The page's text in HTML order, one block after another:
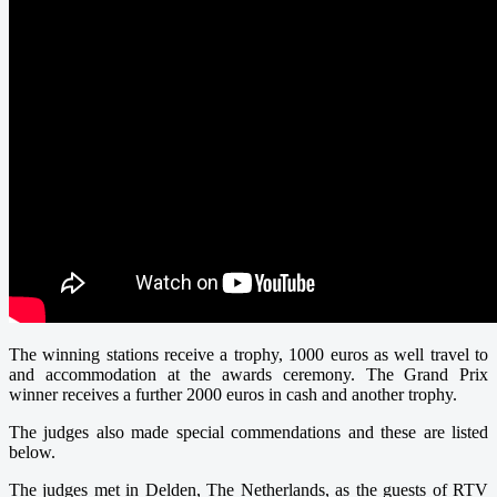
The winning stations receive a trophy, 1000 euros as well travel to
and accommodation at the awards ceremony. The Grand Prix
winner receives a further 2000 euros in cash and another trophy.
The judges also made special commendations and these are listed
below.
The judges met in Delden, The Netherlands, as the guests of RTV